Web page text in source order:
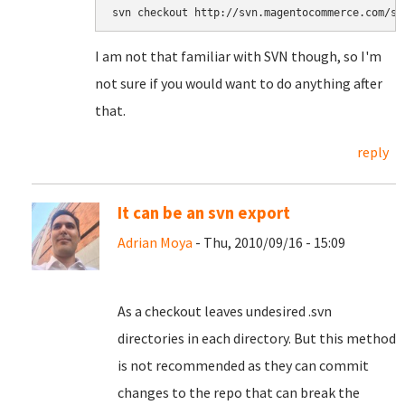
svn checkout http://svn.magentocommerce.com/
I am not that familiar with SVN though, so I'm
not sure if you would want to do anything after
that.
reply
It can be an svn export
Adrian Moya - Thu, 2010/09/16 - 15:09
As a checkout leaves undesired .svn
directories in each directory. But this method
is not recommended as they can commit
changes to the repo that can break the